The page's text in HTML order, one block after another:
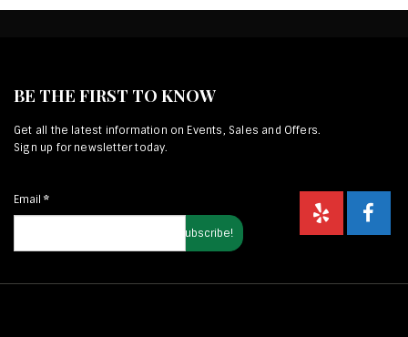
BE THE FIRST TO KNOW
Get all the latest information on Events, Sales and Offers.
Sign up for newsletter today.
Email *